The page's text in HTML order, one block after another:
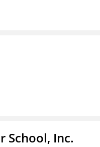
School, Inc.